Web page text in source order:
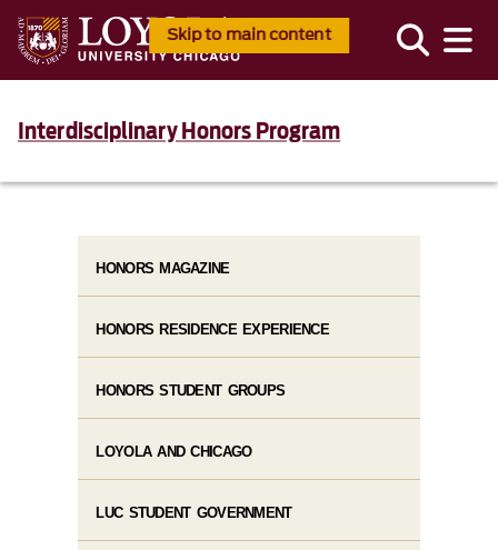
Skip to main content
Interdisciplinary Honors Program
HONORS MAGAZINE
HONORS RESIDENCE EXPERIENCE
HONORS STUDENT GROUPS
LOYOLA AND CHICAGO
LUC STUDENT GOVERNMENT